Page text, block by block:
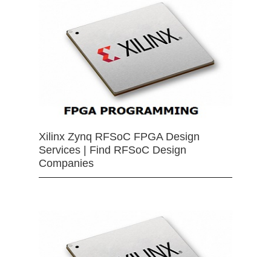
Xilinx Zynq RFSoC FPGA Design
Services | Find RFSoC Design
Companies